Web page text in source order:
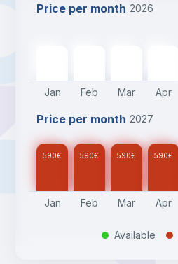
Price per month 2026
Jan Feb Mar Apr
Price per month 2027
590€ 590€ 590€ 590€
Jan Feb Mar Apr
. Available .